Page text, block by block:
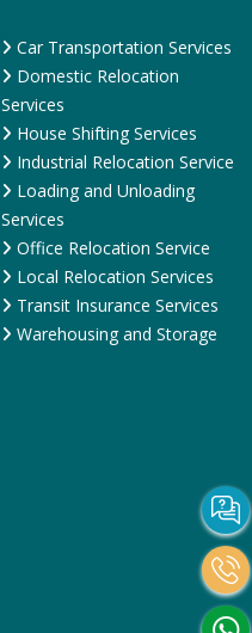
Car Transportation Services
Domestic Relocation
Services
House Shifting Services
Industrial Relocation Service
Loading and Unloading
Services
Office Relocation Service
Local Relocation Services
Transit Insurance Services
Warehousing and Storage